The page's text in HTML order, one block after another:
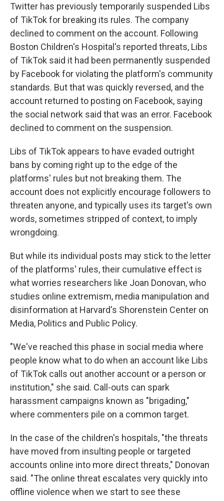
Twitter has previously temporarily suspended Libs
of TikTok for breaking its rules. The company
declined to comment on the account. Following
Boston Children's Hospital's reported threats, Libs
of TikTok said it had been permanently suspended
by Facebook for violating the platform's community
standards. But that was quickly reversed, and the
account returned to posting on Facebook, saying
the social network said that was an error. Facebook
declined to comment on the suspension.
Libs of TikTok appears to have evaded outright
bans by coming right up to the edge of the
platforms' rules but not breaking them. The
account does not explicitly encourage followers to
threaten anyone, and typically uses its target's own
words, sometimes stripped of context, to imply
wrongdoing.
But while its individual posts may stick to the letter
of the platforms' rules, their cumulative effect is
what worries researchers like Joan Donovan, who
studies online extremism, media manipulation and
disinformation at Harvard's Shorenstein Center on
Media, Politics and Public Policy.
"We've reached this phase in social media where
people know what to do when an account like Libs
of TikTok calls out another account or a person or
institution," she said. Call-outs can spark
harassment campaigns known as "brigading,"
where commenters pile on a common target.
In the case of the children's hospitals, "the threats
have moved from insulting people or targeted
accounts online into more direct threats," Donovan
said. "The online threat escalates very quickly into
offline violence when we start to see these